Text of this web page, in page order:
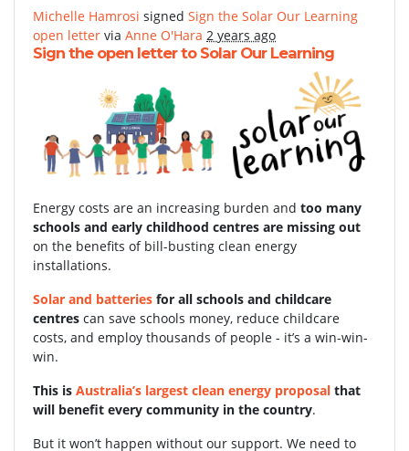
Michelle Hamrosi signed Sign the Solar Our Learning
open letter via Anne O'Hara 2 years ago
Sign the open letter to Solar Our Learning
Energy costs are an increasing burden and too many
schools and early childhood centres are missing out
on the benefits of bill-busting clean energy
installations.
Solar and batteries for all schools and childcare
centres can save schools money, reduce childcare
costs, and employ thousands of people - it’s a win-win-
win.
This is Australia’s largest clean energy proposal that
will benefit every community in the country.
But it won’t happen without our support. We need to